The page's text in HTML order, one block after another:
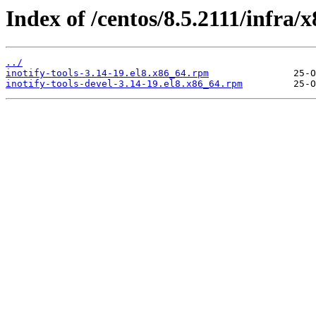
Index of /centos/8.5.2111/infra/
../
inotify-tools-3.14-19.el8.x86_64.rpm
inotify-tools-devel-3.14-19.el8.x86_64.rpm